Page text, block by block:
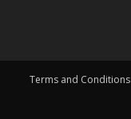
Terms and Conditions